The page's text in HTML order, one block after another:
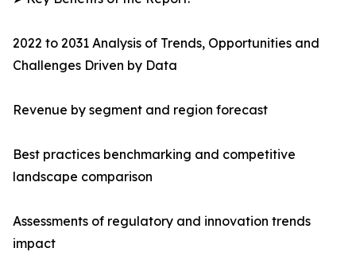
2022 to 2031 Analysis of Trends, Opportunities and
Challenges Driven by Data
Revenue by segment and region forecast
Best practices benchmarking and competitive
landscape comparison
Assessments of regulatory and innovation trends
impact